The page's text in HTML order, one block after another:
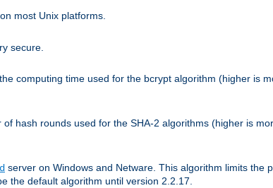
most Unix platforms.
secure.
computing time used for the bcrypt algorithm (higher is
of hash rounds used for the SHA-2 algorithms (higher is
server on Windows and Netware. This algorithm limits the
the default algorithm until version 2.2.17.